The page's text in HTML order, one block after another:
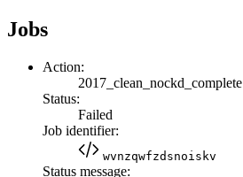
Jobs
Action:
2017_clean_nockd_complete
Status:
Failed
Job identifier:
wvnzqwfzdsnoiskv
Status message: